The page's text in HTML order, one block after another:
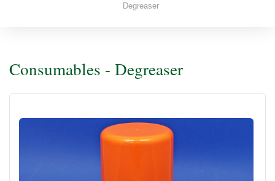
Degreaser
Consumables - Degreaser